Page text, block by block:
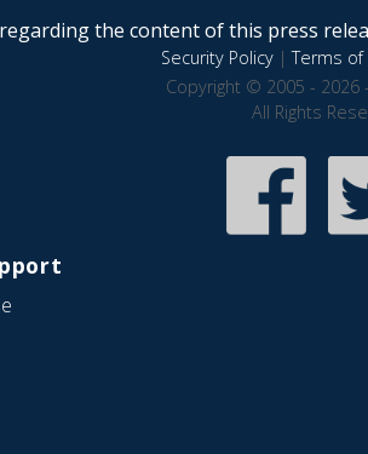
the content of this press
Security Policy|Terms of
Copyright © 2005 - 2026
All Rights